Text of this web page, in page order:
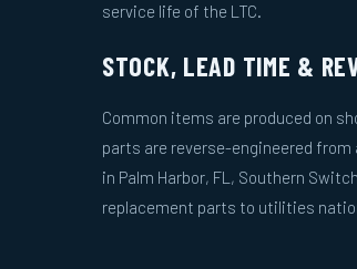
service life of the LTC.
STOCK, LEAD TIME &
Common items are produced on
parts are reverse-engineered from
in Palm Harbor, FL, Southern
replacement parts to utilities